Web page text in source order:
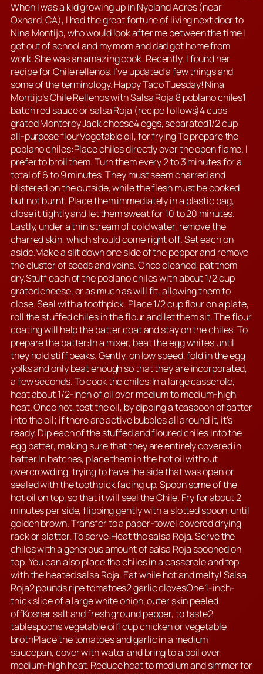
When I was a kid growing up in Nyeland Acres (near
Oxnard, CA), I had the great fortune of living next door to
Nina Montijo, who would look after me between the time I
got out of school and my mom and dad got home from
work. She was an amazing cook. Recently, I found her
recipe for Chile rellenos. I’ve updated a few things and
some of the terminology. Happy Taco Tuesday! Nina
Montijo’s Chile Rellenos with Salsa Roja 8 poblano chiles1
batch red sauce or salsa Roja (recipe follows)4 cups
grated Monterey Jack cheese4 eggs, separated1/2 cup
all-purpose flourVegetable oil, for frying To prepare the
poblano chiles:Place chiles directly over the open flame. I
prefer to broil them. Turn them every 2 to 3 minutes for a
total of 6 to 9 minutes. They must seem charred and
blistered on the outside, while the flesh must be cooked
but not burnt. Place them immediately in a plastic bag,
close it tightly and let them sweat for 10 to 20 minutes.
Lastly, under a thin stream of cold water, remove the
charred skin, which should come right off. Set each on
aside.Make a slit down one side of the pepper and remove
the cluster of seeds and veins. Once cleaned, pat them
dry.Stuff each of the poblano chiles with about 1/2 cup
grated cheese, or as much as will fit, allowing them to
close. Seal with a toothpick. Place 1/2 cup flour on a plate,
roll the stuffed chiles in the flour and let them sit. The flour
coating will help the batter coat and stay on the chiles. To
prepare the batter:In a mixer, beat the egg whites until
they hold stiff peaks. Gently, on low speed, fold in the egg
yolks and only beat enough so that they are incorporated,
a few seconds. To cook the chiles:In a large casserole,
heat about 1/2-inch of oil over medium to medium-high
heat. Once hot, test the oil, by dipping a teaspoon of batter
into the oil; if there are active bubbles all around it, it’s
ready. Dip each of the stuffed and floured chiles into the
egg batter, making sure that they are entirely covered in
batter.In batches, place them in the hot oil without
overcrowding, trying to have the side that was open or
sealed with the toothpick facing up. Spoon some of the
hot oil on top, so that it will seal the Chile. Fry for about 2
minutes per side, flipping gently with a slotted spoon, until
golden brown. Transfer to a paper-towel covered drying
rack or platter. To serve:Heat the salsa Roja. Serve the
chiles with a generous amount of salsa Roja spooned on
top. You can also place the chiles in a casserole and top
with the heated salsa Roja. Eat while hot and melty! Salsa
Roja2 pounds ripe tomatoes2 garlic clovesOne 1-inch-
thick slice of a large white onion, outer skin peeled
offKosher salt and fresh ground pepper, to taste2
tablespoons vegetable oil1 cup chicken or vegetable
brothPlace the tomatoes and garlic in a medium
saucepan, cover with water and bring to a boil over
medium-high heat. Reduce heat to medium and simmer for